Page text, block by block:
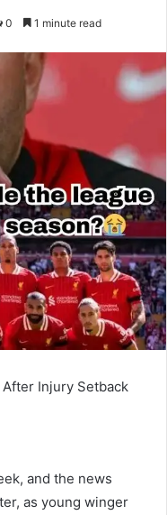
0 1 minute read
Injury Setback
and the news
as young winger